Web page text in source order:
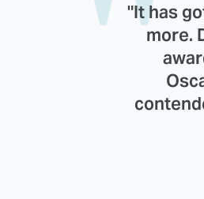
"It has
more.